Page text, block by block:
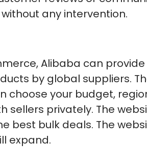
any intervention.
Alibaba can provide
by global suppliers.
choose your budget,
sellers privately. The
best bulk deals. The
expand.